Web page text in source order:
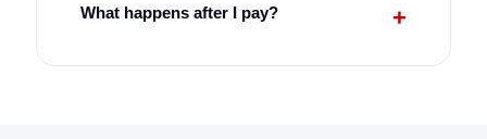
What happens after I pay?